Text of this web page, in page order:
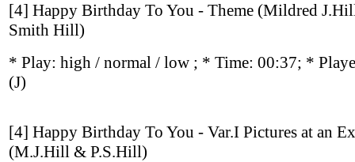
[4] Happy Birthday To You - Theme (Mildred
Smith Hill)
* Play: high / normal / low ; * Time: 00:37; *
(J)
[4] Happy Birthday To You - Var.I Pictures at an
(M.J.Hill & P.S.Hill)